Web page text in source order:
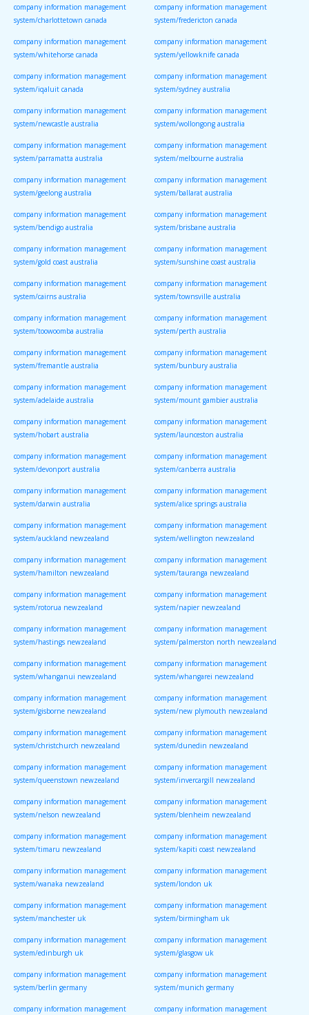
company information management
system/charlottetown canada
company information management
system/fredericton canada
company information management
system/whitehorse canada
company information management
system/yellowknife canada
company information management
system/iqaluit canada
company information management
system/sydney australia
company information management
system/newcastle australia
company information management
system/wollongong australia
company information management
system/parramatta australia
company information management
system/melbourne australia
company information management
system/geelong australia
company information management
system/ballarat australia
company information management
system/bendigo australia
company information management
system/brisbane australia
company information management
system/gold coast australia
company information management
system/sunshine coast australia
company information management
system/cairns australia
company information management
system/townsville australia
company information management
system/toowoomba australia
company information management
system/perth australia
company information management
system/fremantle australia
company information management
system/bunbury australia
company information management
system/adelaide australia
company information management
system/mount gambier australia
company information management
system/hobart australia
company information management
system/launceston australia
company information management
system/devonport australia
company information management
system/canberra australia
company information management
system/darwin australia
company information management
system/alice springs australia
company information management
system/auckland newzealand
company information management
system/wellington newzealand
company information management
system/hamilton newzealand
company information management
system/tauranga newzealand
company information management
system/rotorua newzealand
company information management
system/napier newzealand
company information management
system/hastings newzealand
company information management
system/palmerston north newzealand
company information management
system/whanganui newzealand
company information management
system/whangarei newzealand
company information management
system/gisborne newzealand
company information management
system/new plymouth newzealand
company information management
system/christchurch newzealand
company information management
system/dunedin newzealand
company information management
system/queenstown newzealand
company information management
system/invercargill newzealand
company information management
system/nelson newzealand
company information management
system/blenheim newzealand
company information management
system/timaru newzealand
company information management
system/kapiti coast newzealand
company information management
system/wanaka newzealand
company information management
system/london uk
company information management
system/manchester uk
company information management
system/birmingham uk
company information management
system/edinburgh uk
company information management
system/glasgow uk
company information management
system/berlin germany
company information management
system/munich germany
company information management company information management